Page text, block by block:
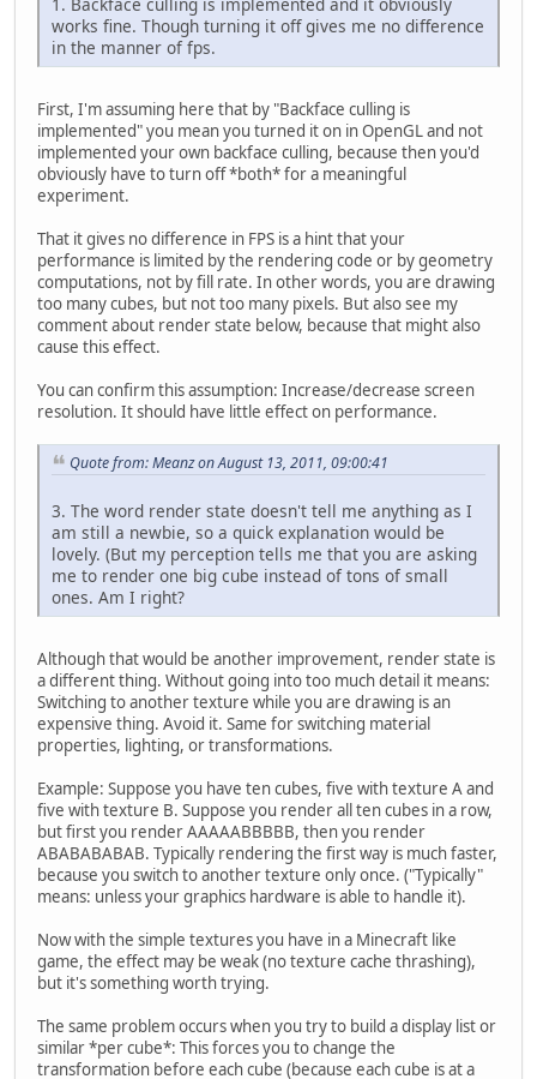
works fine. Though turning it off gives me no difference
in the manner of fps.
First, I'm assuming here that by "Backface culling is
implemented" you mean you turned it on in OpenGL and not
implemented your own backface culling, because then you'd
obviously have to turn off *both* for a meaningful
experiment.
That it gives no difference in FPS is a hint that your
performance is limited by the rendering code or by geometry
computations, not by fill rate. In other words, you are drawing
too many cubes, but not too many pixels. But also see my
comment about render state below, because that might also
cause this effect.
You can confirm this assumption: Increase/decrease screen
resolution. It should have little effect on performance.
Quote from: Meanz on August 13, 2011, 09:00:41
3. The word render state doesn't tell me anything as I
am still a newbie, so a quick explanation would be
lovely. (But my perception tells me that you are asking
me to render one big cube instead of tons of small
ones. Am I right?
Although that would be another improvement, render state is
a different thing. Without going into too much detail it means:
Switching to another texture while you are drawing is an
expensive thing. Avoid it. Same for switching material
properties, lighting, or transformations.
Example: Suppose you have ten cubes, five with texture A and
five with texture B. Suppose you render all ten cubes in a row,
but first you render AAAAABBBBB, then you render
ABABABABAB. Typically rendering the first way is much faster,
because you switch to another texture only once. ("Typically"
means: unless your graphics hardware is able to handle it).
Now with the simple textures you have in a Minecraft like
game, the effect may be weak (no texture cache thrashing),
but it's something worth trying.
The same problem occurs when you try to build a display list or
similar *per cube*: This forces you to change the
transformation before each cube (because each cube is at a